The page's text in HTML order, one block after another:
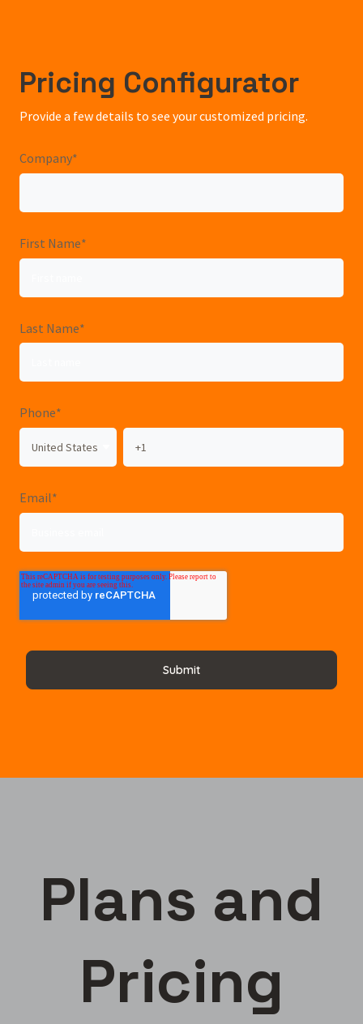
Pricing Configurator
Provide a few details to see your customized pricing.
Company*
First Name*
Last Name*
Phone*
Email*
Plans and
Pricing